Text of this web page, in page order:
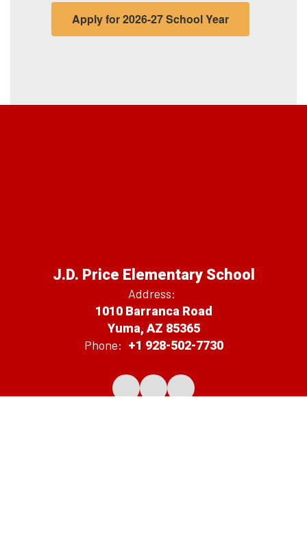
Apply for 2026-27 School Year
J.D. Price Elementary School
Address:
1010 Barranca Road
Yuma, AZ 85365
Phone: +1 928-502-7730